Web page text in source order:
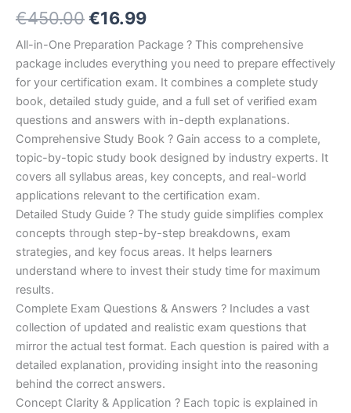
5.00out
of 5
customer
ratings
€450.00Original
price
was:
€450.00.
€16.99Current
price
is:
€16.99.
All-in-One Preparation Package ? This comprehensive
package includes everything you need to prepare effectively
for your certification exam. It combines a complete study
book, detailed study guide, and a full set of verified exam
questions and answers with in-depth explanations.
Comprehensive Study Book ? Gain access to a complete,
topic-by-topic study book designed by industry experts. It
covers all syllabus areas, key concepts, and real-world
applications relevant to the certification exam.
Detailed Study Guide ? The study guide simplifies complex
concepts through step-by-step breakdowns, exam
strategies, and key focus areas. It helps learners
understand where to invest their study time for maximum
results.
Complete Exam Questions & Answers ? Includes a vast
collection of updated and realistic exam questions that
mirror the actual test format. Each question is paired with a
detailed explanation, providing insight into the reasoning
behind the correct answers.
Concept Clarity & Application ? Each topic is explained in